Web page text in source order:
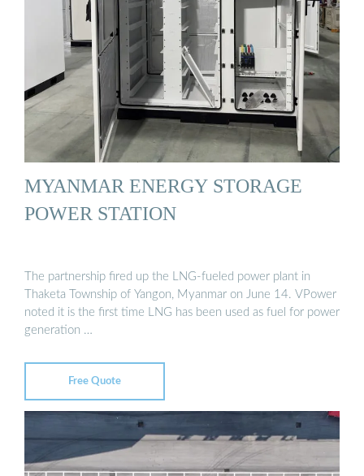
MYANMAR ENERGY STORAGE
POWER STATION
The partnership fired up the LNG-fueled power plant in
Thaketa Township of Yangon, Myanmar on June 14. VPower
noted it is the first time LNG has been used as fuel for power
generation …
Free Quote